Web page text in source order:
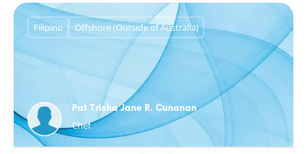
Pat Trisha Jane R. Cunanan
Chef
Filipino Offshore (Outside of Australia)